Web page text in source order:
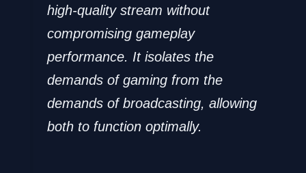
high-quality stream without
compromising gameplay
performance. It isolates the
demands of gaming from the
demands of broadcasting, allowing
both to function optimally.